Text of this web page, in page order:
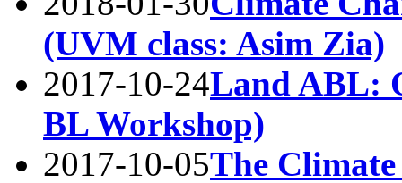
(UVM class: Asim Zia)
2017-10-24Land ABL:
BL Workshop)
2017-10-05The